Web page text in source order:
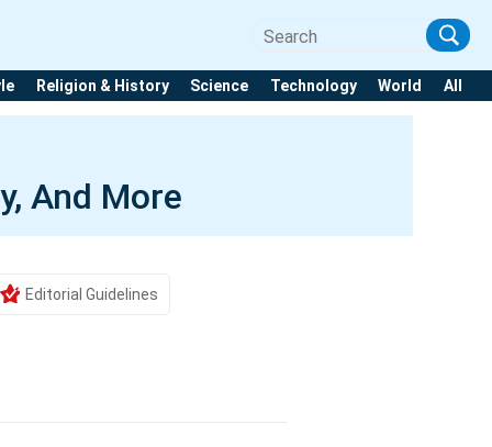
Religion & History Science Technology World All
And More
Editorial Guidelines